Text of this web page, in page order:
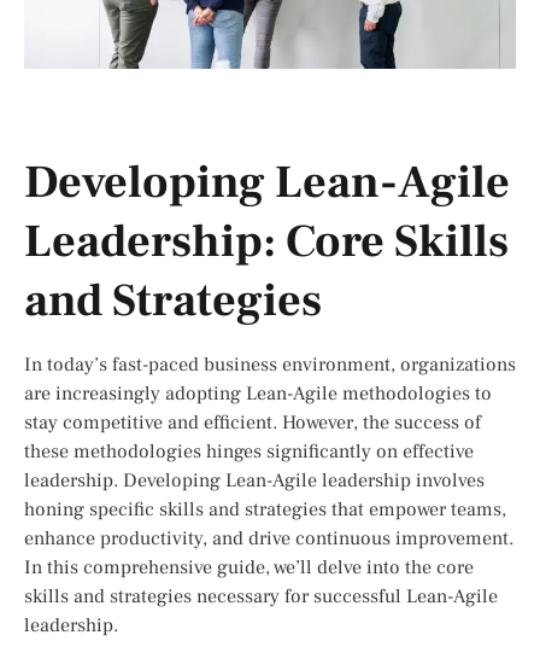
Developing Lean-Agile
Leadership: Core Skills
and Strategies
In today’s fast-paced business environment, organizations
are increasingly adopting Lean-Agile methodologies to
stay competitive and efficient. However, the success of
these methodologies hinges significantly on effective
leadership. Developing Lean-Agile leadership involves
honing specific skills and strategies that empower teams,
enhance productivity, and drive continuous improvement.
In this comprehensive guide, we’ll delve into the core
skills and strategies necessary for successful Lean-Agile
leadership.